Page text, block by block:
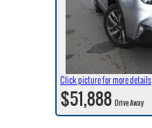
Click picture for more details
$51,888Drive Away